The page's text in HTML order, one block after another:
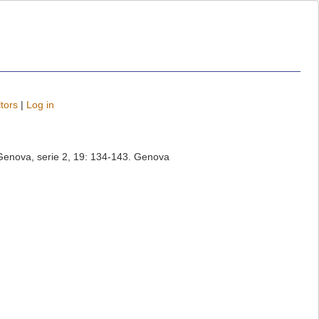
| Log in
serie 2, 19: 134-143. Genova